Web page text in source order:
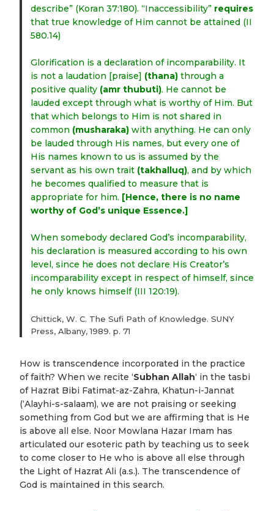
describe” (Koran 37:180). “Inaccessibility” requires
that true knowledge of Him cannot be attained (II
580.14)
Glorification is a declaration of incomparability. It
is not a laudation [praise] (thana) through a
positive quality (amr thubuti). He cannot be
lauded except through what is worthy of Him. But
that which belongs to Him is not shared in
common (musharaka) with anything. He can only
be lauded through His names, but every one of
His names known to us is assumed by the
servant as his own trait (takhalluq), and by which
he becomes qualified to measure that is
appropriate for him. [Hence, there is no name
worthy of God’s unique Essence.]
When somebody declared God’s incomparability,
his declaration is measured according to his own
level, since he does not declare His Creator’s
incomparability except in respect of himself, since
he only knows himself (III 120:19).
Chittick, W. C. The Sufi Path of Knowledge. SUNY
Press, Albany, 1989. p. 71
How is transcendence incorporated in the practice
of faith? When we recite ‘Subhan Allah‘ in the tasbi
of Hazrat Bibi Fatimat-az-Zahra, Khatun-i-Jannat
(‘Alayhi-s-salaam), we are not praising or seeking
something from God but we are affirming that is He
is above all else. Noor Mowlana Hazar Imam has
articulated our esoteric path by teaching us to seek
to come closer to He who is above all else through
the Light of Hazrat Ali (a.s.). The transcendence of
God is maintained in this search.